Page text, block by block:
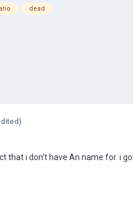
dead
that i don't have An name for. i